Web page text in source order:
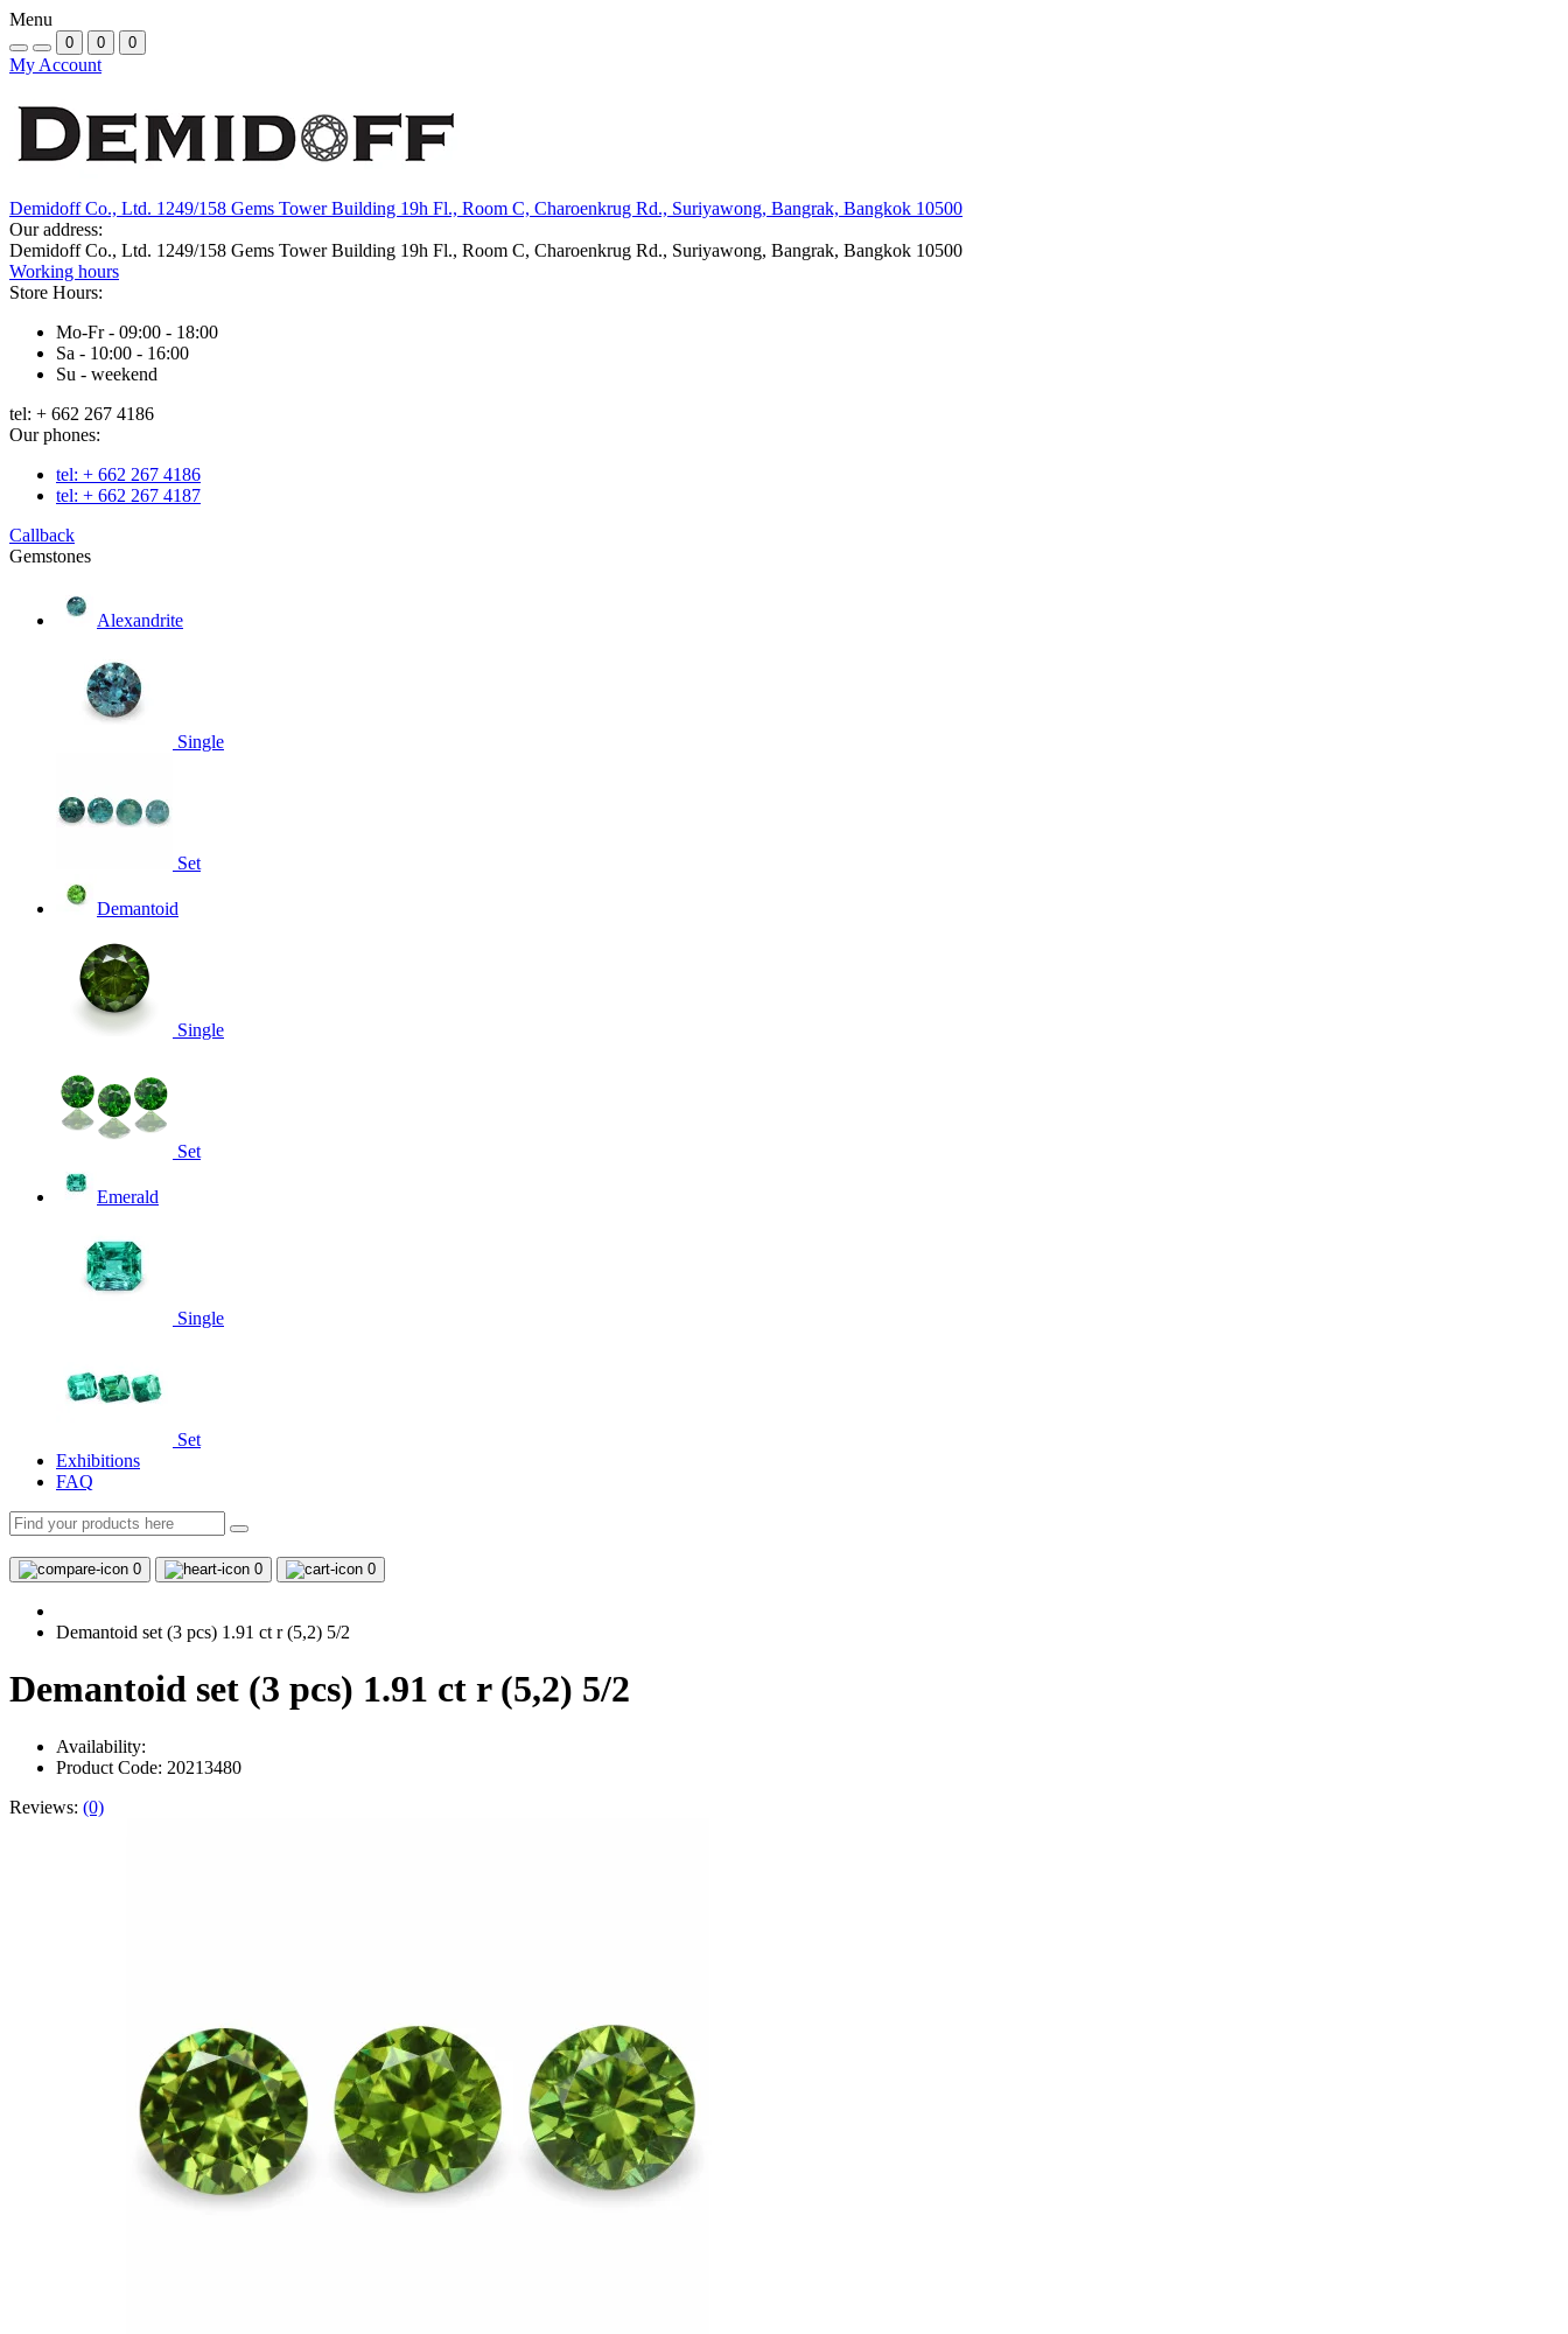
Menu
0 0 0
My Account
Demidoff Co., Ltd. 1249/158 Gems Tower Building 19h Fl., Room C, Charoenkrug Rd., Suriyawong, Bangrak, Bangkok 10500
Our address:
Demidoff Co., Ltd. 1249/158 Gems Tower Building 19h Fl., Room C, Charoenkrug Rd., Suriyawong, Bangrak, Bangkok 10500
Working hours
Store Hours:
Mo-Fr - 09:00 - 18:00
Sa - 10:00 - 16:00
Su - weekend
tel: + 662 267 4186
Our phones:
tel: + 662 267 4186
tel: + 662 267 4187
Callback
Gemstones
Alexandrite
Single
Set
Demantoid
Single
Set
Emerald
Single
Set
Exhibitions
FAQ
0 0 0
Demantoid set (3 pcs) 1.91 ct r (5,2) 5/2
Demantoid set (3 pcs) 1.91 ct r (5,2) 5/2
Availability:
Product Code: 20213480
Reviews: (0)